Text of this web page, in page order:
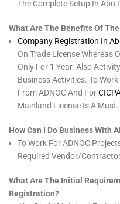
The Complete Setup In Abu
What Are The Benefits Of
Company Registration In
On Trade License Whereas
Only For 1 Year. Also
Business Activities. To
From ADNOC And For
Mainland License Is A Must.
How Can I Do Business With
To Work For ADNOC
Required Vendor/
What Are The Initial
Registration?